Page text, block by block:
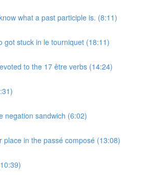
what a past participle is. (8:11)
got stuck in le tourniquet (18:11)
to the 17 être verbs (14:24)
negation sandwich (6:02)
place in the passé composé (13:08)